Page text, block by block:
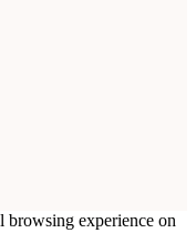
browsing experience on